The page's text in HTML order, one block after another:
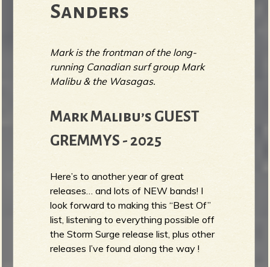
Sanders
Mark is the frontman of the long-
running Canadian surf group Mark
Malibu & the Wasagas.
Mark Malibu’s GUEST
GREMMYS - 2025
Here’s to another year of great
releases… and lots of NEW bands! I
look forward to making this “Best Of”
list, listening to everything possible off
the Storm Surge release list, plus other
releases I’ve found along the way !